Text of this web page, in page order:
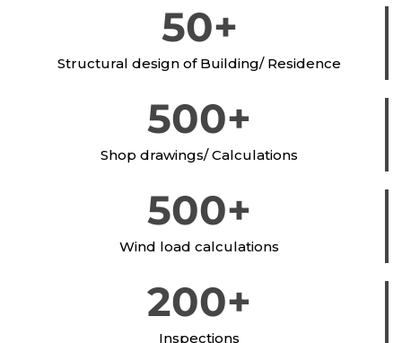
Structural design of Building/ Residence
50+
Shop drawings/ Calculations
500+
Wind load calculations
500+
Inspections
200+